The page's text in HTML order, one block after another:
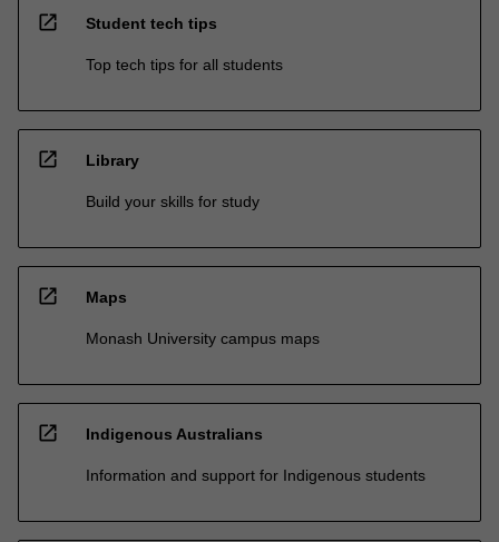
open_in_new Student tech tips
Top tech tips for all students
open_in_new Library
Build your skills for study
open_in_new Maps
Monash University campus maps
open_in_new Indigenous Australians
Information and support for Indigenous students